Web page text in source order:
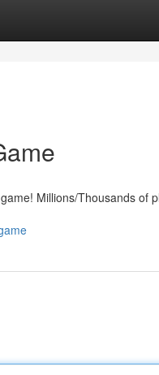
Millions/Thousands of